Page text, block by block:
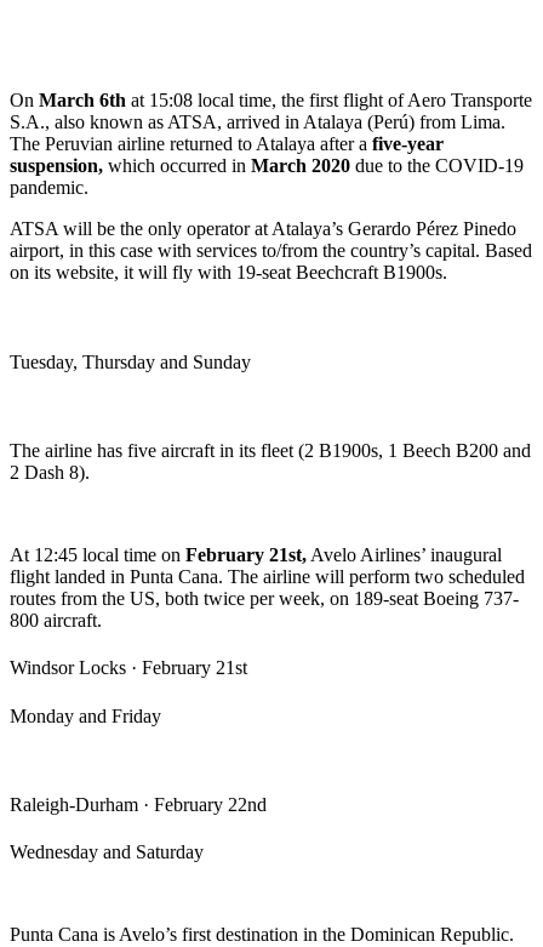
On March 6th at 15:08 local time, the first flight of Aero Transporte
S.A., also known as ATSA, arrived in Atalaya (Perú) from Lima.
The Peruvian airline returned to Atalaya after a five-year
suspension, which occurred in March 2020 due to the COVID-19
pandemic.
ATSA will be the only operator at Atalaya’s Gerardo Pérez Pinedo
airport, in this case with services to/from the country’s capital. Based
on its website, it will fly with 19-seat Beechcraft B1900s.
Tuesday, Thursday and Sunday
The airline has five aircraft in its fleet (2 B1900s, 1 Beech B200 and
2 Dash 8).
At 12:45 local time on February 21st, Avelo Airlines’ inaugural
flight landed in Punta Cana. The airline will perform two scheduled
routes from the US, both twice per week, on 189-seat Boeing 737-
800 aircraft.
Windsor Locks · February 21st
Monday and Friday
Raleigh-Durham · February 22nd
Wednesday and Saturday
Punta Cana is Avelo’s first destination in the Dominican Republic.